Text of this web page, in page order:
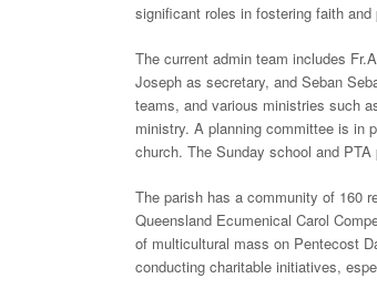
significant roles in fostering faith
The current admin team includes
Joseph as secretary, and Seban
teams, and various ministries such
ministry. A planning committee is in
church. The Sunday school and
The parish has a community of 160
Queensland Ecumenical Carol
of multicultural mass on Pentecost
conducting charitable initiatives,